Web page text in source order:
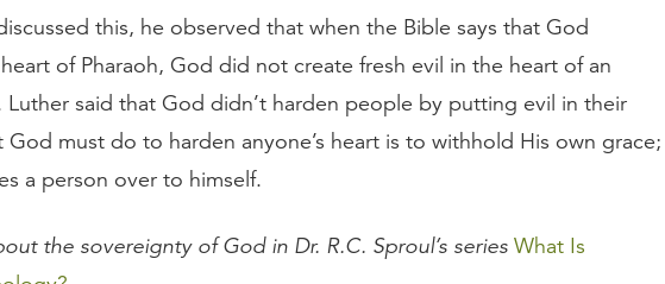
this, he observed that when the Bible says that God
of Pharaoh, God did not create fresh evil in the heart of an
Luther said that God didn’t harden people by putting evil in their
God must do to harden anyone’s heart is to withhold His own grace;
a person over to himself.
the sovereignty of God in Dr. R.C. Sproul’s series What Is